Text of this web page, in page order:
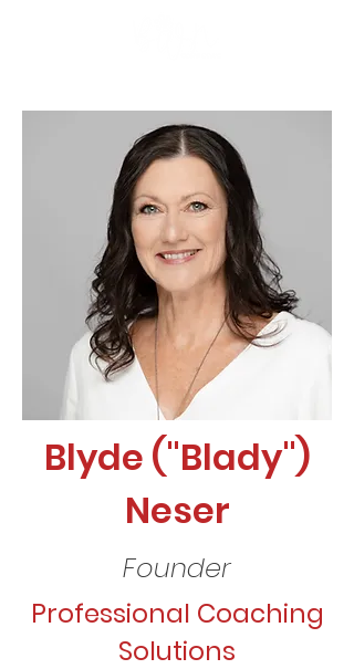
Blyde ("Blady")
Neser
Founder
Professional Coaching
Solutions